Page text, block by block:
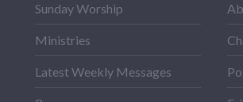
Sunday Worship
Ministries
Latest Weekly Messages